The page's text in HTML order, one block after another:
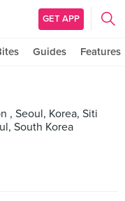
GET APP
Guides Features
, Seoul, Korea, Siti
South Korea